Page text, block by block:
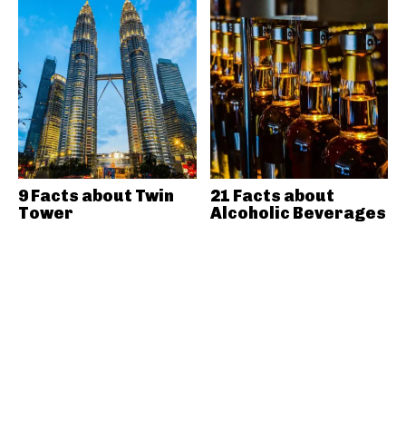
9 Facts about Twin
Tower
21 Facts about
Alcoholic Beverages